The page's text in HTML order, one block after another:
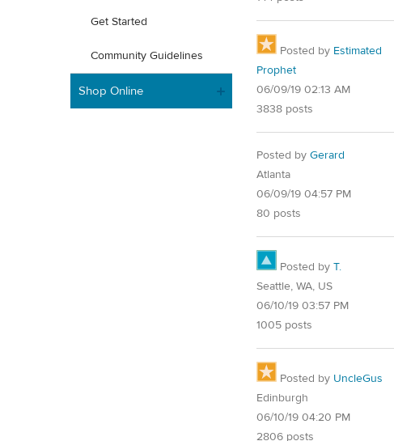
Get Started
Community Guidelines
Shop Online
Posted by Estimated
Prophet
06/09/19 02:13 AM
3838 posts
Posted by Gerard
Atlanta
06/09/19 04:57 PM
80 posts
Posted by T.
Seattle, WA, US
06/10/19 03:57 PM
1005 posts
Posted by UncleGus
Edinburgh
06/10/19 04:20 PM
2806 posts